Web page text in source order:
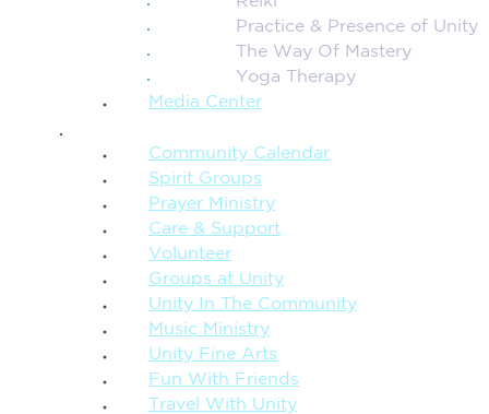
Practice & Presence of Unity
The Way Of Mastery
Yoga Therapy
Media Center
Community Calendar
Spirit Groups
Prayer Ministry
Care & Support
Volunteer
Groups at Unity
Unity In The Community
Music Ministry
Unity Fine Arts
Fun With Friends
Travel With Unity